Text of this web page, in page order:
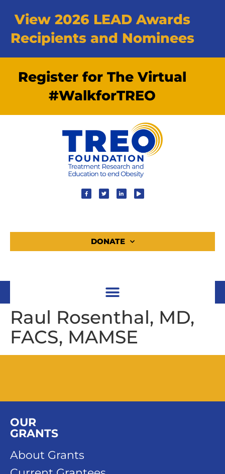
View 2026 LEAD Awards
Recipients and Nominees
Register for The Virtual
#WalkforTREO
DONATE
Raul Rosenthal, MD,
FACS, MAMSE
OUR
GRANTS
About Grants